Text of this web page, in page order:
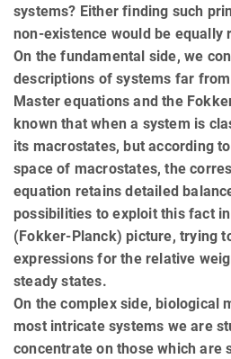
systems? Either finding such
non-existence would be equally
On the fundamental side, we
descriptions of systems far
Master equations and the
known that when a system is
its macrostates, but according
space of macrostates, the
equation retains detailed
possibilities to exploit this fact
(Fokker-Planck) picture, trying
expressions for the relative
steady states.
On the complex side, biological
most intricate systems we are
concentrate on those which are